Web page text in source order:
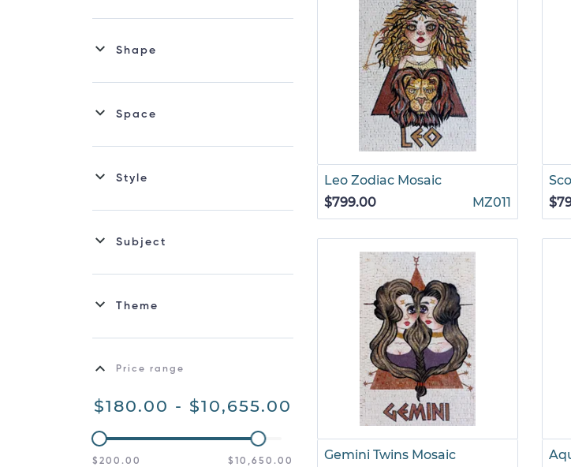
Shape
Space
Style
Subject
Theme
Price range
$180.00 - $10,655.00
$200.00 $10,650.00
Leo Zodiac Mosaic
$799.00
MZ011
Gemini Twins Mosaic